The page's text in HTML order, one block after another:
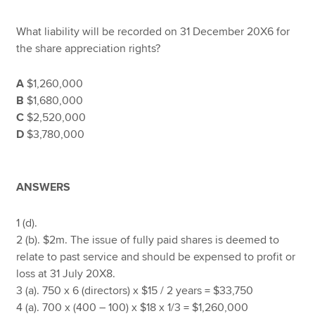
What liability will be recorded on 31 December 20X6 for
the share appreciation rights?
A $1,260,000
B $1,680,000
C $2,520,000
D $3,780,000
ANSWERS
1 (d).
2 (b). $2m. The issue of fully paid shares is deemed to
relate to past service and should be expensed to profit or
loss at 31 July 20X8.
3 (a). 750 x 6 (directors) x $15 / 2 years = $33,750
4 (a). 700 x (400 – 100) x $18 x 1/3 = $1,260,000